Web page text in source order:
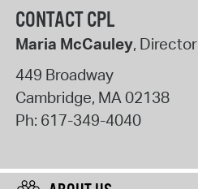
CONTACT CPL
Maria McCauley, Director
449 Broadway
Cambridge, MA 02138
Ph: 617-349-4040